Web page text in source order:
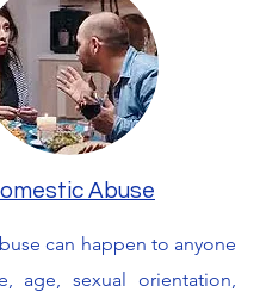
relationships. You may
helplessness,
and intense fear long
has occurred. I can help
sense of your thoughts
fears and will work with
and overcome these
Abuse
can happen to anyone
age, sexual orientation,